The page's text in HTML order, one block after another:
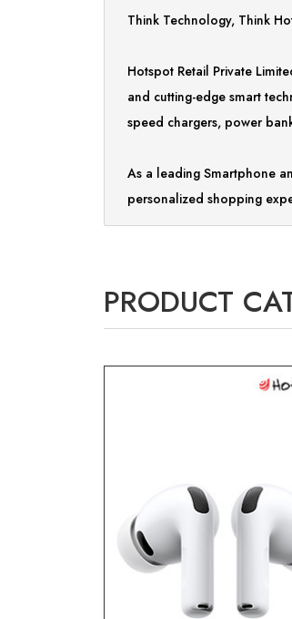
Think Technology, Think
Hotspot Retail Private
and cutting-edge smart
speed chargers, power
As a leading Smartphone
personalized shopping
PRODUCT